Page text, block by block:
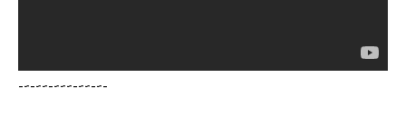
-~-~~-~~~-~~-~-